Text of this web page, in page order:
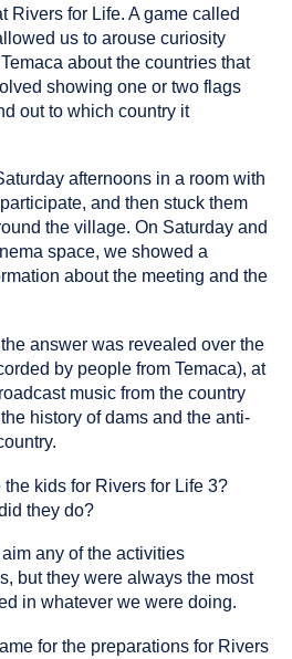
Rivers for Life. A game called
us to arouse curiosity
about the countries that
showing one or two flags
out to which country it
afternoons in a room with
and then stuck them
the village. On Saturday and
space, we showed a
about the meeting and the
answer was revealed over the
by people from Temaca), at
music from the country
history of dams and the anti-
kids for Rivers for Life 3?
they do?
any of the activities
but they were always the most
in whatever we were doing.
for the preparations for Rivers